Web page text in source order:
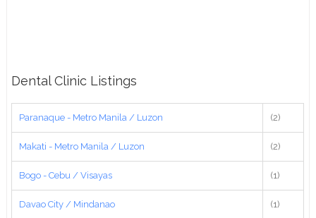
Dental Clinic Listings
Paranaque - Metro Manila / Luzon (2)
Makati - Metro Manila / Luzon (2)
Bogo - Cebu / Visayas (1)
Davao City / Mindanao (1)